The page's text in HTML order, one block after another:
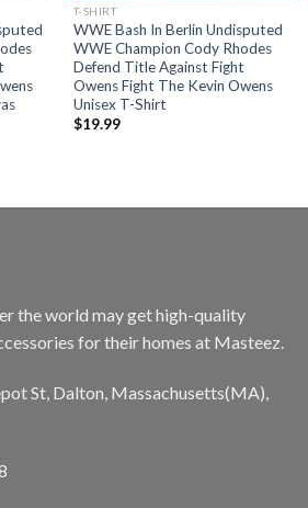
T-SHIRT
WWE Bash In Berlin Undisputed
WWE Champion Cody Rhodes
Defend Title Against Fight
Owens Fight The Kevin Owens
Unisex T-Shirt
$19.99
the world may get high-quality
for their homes at Masteez.
St, Dalton, Massachusetts(MA),